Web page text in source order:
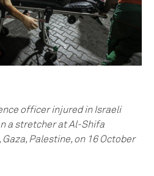
officer injured in Israeli
a stretcher at Al-Shifa
Palestine, on 16 October